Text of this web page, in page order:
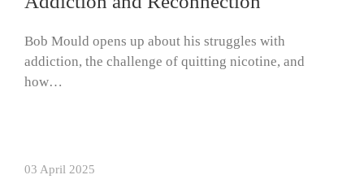
Bob Mould opens up about his struggles with
addiction, the challenge of quitting nicotine, and
how…
03 April 2025